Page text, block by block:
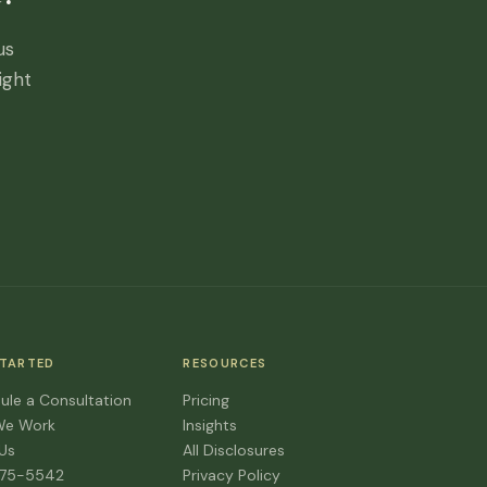
a Consultation
Work
5542
RESOURCES
Pricing
Insights
All Disclosures
Privacy Policy